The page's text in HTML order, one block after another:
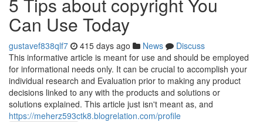
Can Use Today
gustavef838qlf7 415 days ago News
Discuss
This informative article is meant for use and should be employed
for informational needs only. It can be crucial to accomplish your
individual research and Evaluation prior to making any product
decisions linked to any with the products and solutions or
solutions explained. This article just isn't meant as, and
https://meherz593ctk8.blogrelation.com/profile